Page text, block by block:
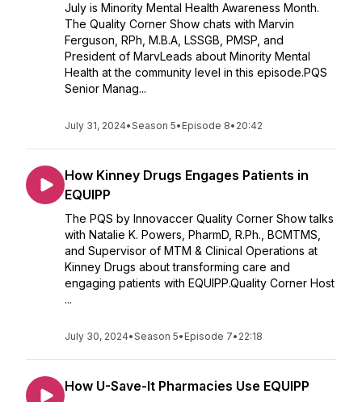
July is Minority Mental Health Awareness Month.
The Quality Corner Show chats with Marvin
Ferguson, RPh, M.B.A, LSSGB, PMSP, and
President of MarvLeads about Minority Mental
Health at the community level in this episode.PQS
Senior Manag...
July 31, 2024•Season 5• Episode 8• 20:42
How Kinney Drugs Engages Patients in
EQUIPP
The PQS by Innovaccer Quality Corner Show talks
with Natalie K. Powers, PharmD, R.Ph., BCMTMS,
and Supervisor of MTM & Clinical Operations at
Kinney Drugs about transforming care and
engaging patients with EQUIPP.Quality Corner Host
...
July 30, 2024•Season 5• Episode 7• 22:18
How U-Save-It Pharmacies Use EQUIPP